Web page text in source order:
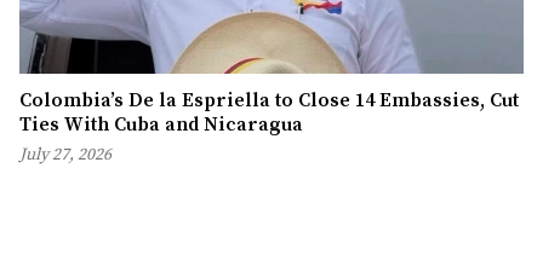
Colombia’s De la Espriella to Close 14 Embassies, Cut
Ties With Cuba and Nicaragua
July 27, 2026